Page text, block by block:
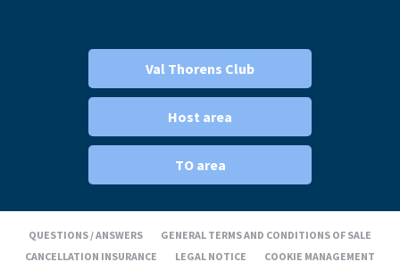
Val Thorens Club
Host area
TO area
QUESTIONS / ANSWERS
GENERAL TERMS AND CONDITIONS OF SALE
CANCELLATION INSURANCE
LEGAL NOTICE COOKIE MANAGEMENT